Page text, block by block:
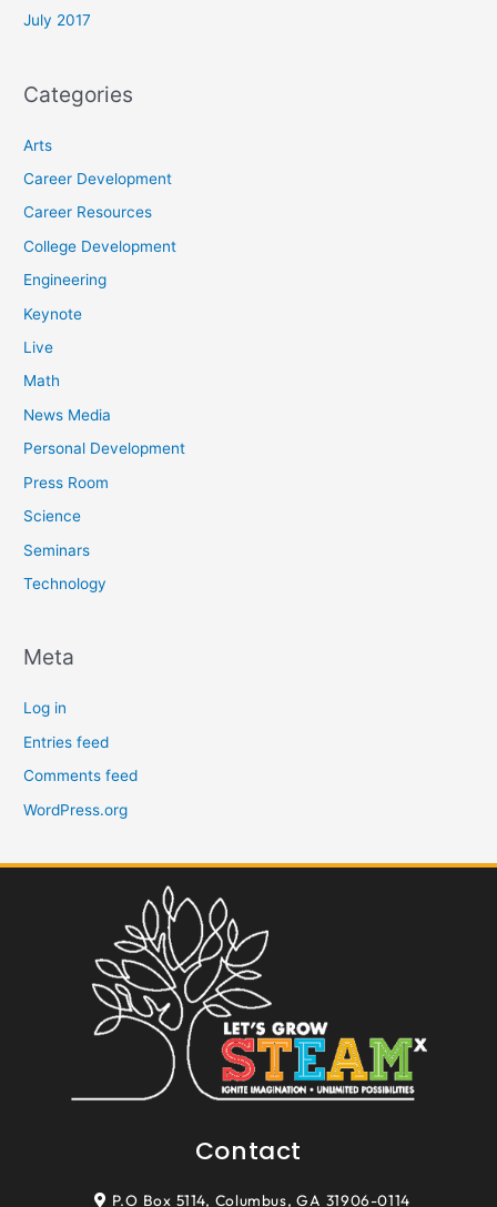
July 2017
Categories
Arts
Career Development
Career Resources
College Development
Engineering
Keynote
Live
Math
News Media
Personal Development
Press Room
Science
Seminars
Technology
Meta
Log in
Entries feed
Comments feed
WordPress.org
Contact
P.O Box 5114, Columbus, GA 31906-0114